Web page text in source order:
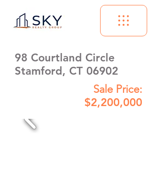
98 Courtland Circle
Stamford, CT 06902
Sale Price:
$2,200,000